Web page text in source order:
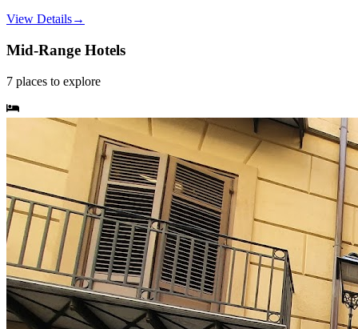
View Details→
Mid-Range Hotels
7 places to explore